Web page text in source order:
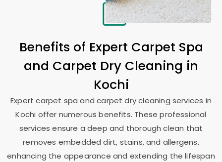
Benefits of Expert Carpet Spa
and Carpet Dry Cleaning in
Kochi
Expert carpet spa and carpet dry cleaning services in
Kochi offer numerous benefits. These professional
services ensure a deep and thorough clean that
removes embedded dirt, stains, and allergens,
enhancing the appearance and extending the lifespan